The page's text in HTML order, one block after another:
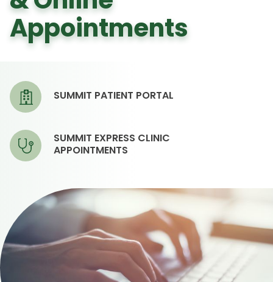
Appointments
SUMMIT PATIENT PORTAL
SUMMIT EXPRESS CLINIC
APPOINTMENTS